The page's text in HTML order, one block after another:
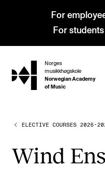
For
For
hjem
Norges
musikkhøgskole
Norwegian Academy
of Music
PROGRAMMES
Undergraduate
ELECTIVE COURSES 2026-
Wind